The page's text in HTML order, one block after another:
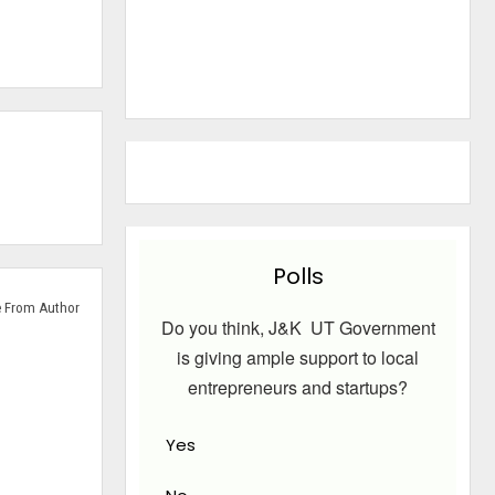
From Author
Polls
Do you think, J&K UT Government
is giving ample support to local
entrepreneurs and startups?
Yes